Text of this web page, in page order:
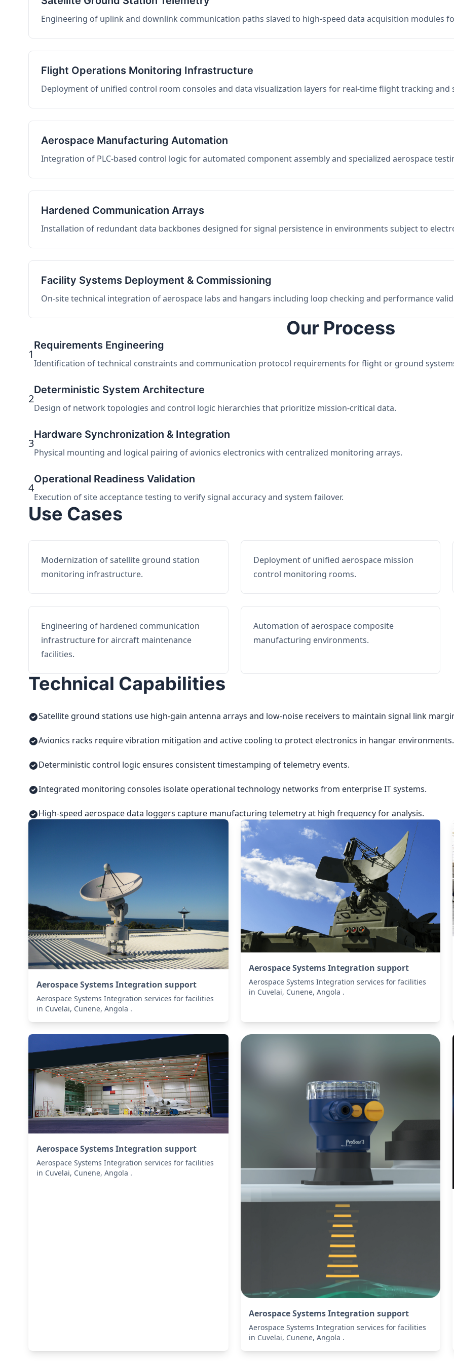
Engineering of uplink and downlink communication paths slaved to high-speed data acquisition modules
Flight Operations Monitoring Infrastructure
Deployment of unified control room consoles and data visualization layers for real-time flight tracking and
Aerospace Manufacturing Automation
Integration of PLC-based control logic for automated component assembly and specialized aerospace
Hardened Communication Arrays
Installation of redundant data backbones designed for signal persistence in environments subject to
Facility Systems Deployment & Commissioning
On-site technical integration of aerospace labs and hangars including loop checking and performance
Our Process
1
Requirements Engineering
Identification of technical constraints and communication protocol requirements for flight or ground
2
Deterministic System Architecture
Design of network topologies and control logic hierarchies that prioritize mission-critical data.
3
Hardware Synchronization & Integration
Physical mounting and logical pairing of avionics electronics with centralized monitoring arrays.
4
Operational Readiness Validation
Execution of site acceptance testing to verify signal accuracy and system failover.
Use Cases
Modernization of satellite ground station
monitoring infrastructure.
Deployment of unified aerospace mission
control monitoring rooms.
Engineering of hardened communication
infrastructure for aircraft maintenance
facilities.
Automation of aerospace composite
manufacturing environments.
Technical Capabilities
Satellite ground stations use high-gain antenna arrays and low-noise receivers to maintain signal link
Avionics racks require vibration mitigation and active cooling to protect electronics in hangar environments.
Deterministic control logic ensures consistent timestamping of telemetry events.
Integrated monitoring consoles isolate operational technology networks from enterprise IT systems.
High-speed aerospace data loggers capture manufacturing telemetry at high frequency for analysis.
Aerospace Systems Integration support
Aerospace Systems Integration services for facilities
in Cuvelai, Cunene, Angola .
Aerospace Systems Integration support
Aerospace Systems Integration services for facilities
in Cuvelai, Cunene, Angola .
Aerospace Systems Integration support
Aerospace Systems Integration services for facilities
in Cuvelai, Cunene, Angola .
Aerospace Systems Integration support
Aerospace Systems Integration services for facilities
in Cuvelai, Cunene, Angola .